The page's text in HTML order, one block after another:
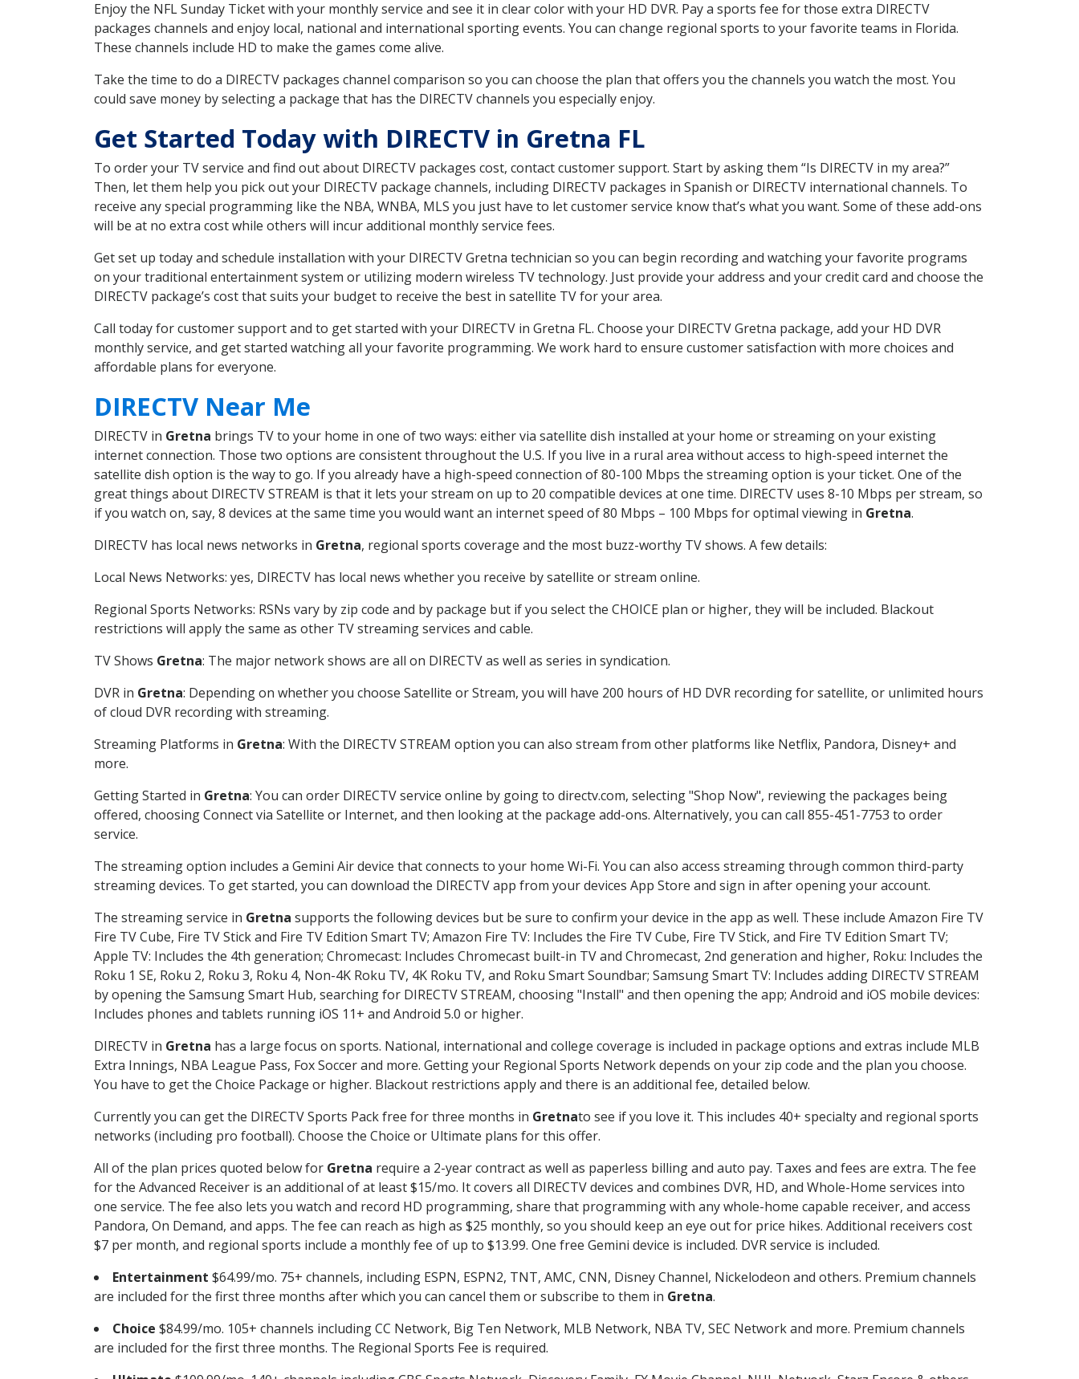
Enjoy the NFL Sunday Ticket with your monthly service and see it in clear color with your HD DVR. Pay a sports fee for those extra DIRECTV
packages channels and enjoy local, national and international sporting events. You can change regional sports to your favorite teams in Florida.
These channels include HD to make the games come alive.
Take the time to do a DIRECTV packages channel comparison so you can choose the plan that offers you the channels you watch the most. You
could save money by selecting a package that has the DIRECTV channels you especially enjoy.
Get Started Today with DIRECTV in Gretna FL
To order your TV service and find out about DIRECTV packages cost, contact customer support. Start by asking them “Is DIRECTV in my area?”
Then, let them help you pick out your DIRECTV package channels, including DIRECTV packages in Spanish or DIRECTV international channels. To
receive any special programming like the NBA, WNBA, MLS you just have to let customer service know that’s what you want. Some of these add-ons
will be at no extra cost while others will incur additional monthly service fees.
Get set up today and schedule installation with your DIRECTV Gretna technician so you can begin recording and watching your favorite programs
on your traditional entertainment system or utilizing modern wireless TV technology. Just provide your address and your credit card and choose the
DIRECTV package’s cost that suits your budget to receive the best in satellite TV for your area.
Call today for customer support and to get started with your DIRECTV in Gretna FL. Choose your DIRECTV Gretna package, add your HD DVR
monthly service, and get started watching all your favorite programming. We work hard to ensure customer satisfaction with more choices and
affordable plans for everyone.
DIRECTV Near Me
DIRECTV in Gretna brings TV to your home in one of two ways: either via satellite dish installed at your home or streaming on your existing
internet connection. Those two options are consistent throughout the U.S. If you live in a rural area without access to high-speed internet the
satellite dish option is the way to go. If you already have a high-speed connection of 80-100 Mbps the streaming option is your ticket. One of the
great things about DIRECTV STREAM is that it lets your stream on up to 20 compatible devices at one time. DIRECTV uses 8-10 Mbps per stream, so
if you watch on, say, 8 devices at the same time you would want an internet speed of 80 Mbps – 100 Mbps for optimal viewing in Gretna.
DIRECTV has local news networks in Gretna, regional sports coverage and the most buzz-worthy TV shows. A few details:
Local News Networks: yes, DIRECTV has local news whether you receive by satellite or stream online.
Regional Sports Networks: RSNs vary by zip code and by package but if you select the CHOICE plan or higher, they will be included. Blackout
restrictions will apply the same as other TV streaming services and cable.
TV Shows Gretna: The major network shows are all on DIRECTV as well as series in syndication.
DVR in Gretna: Depending on whether you choose Satellite or Stream, you will have 200 hours of HD DVR recording for satellite, or unlimited hours
of cloud DVR recording with streaming.
Streaming Platforms in Gretna: With the DIRECTV STREAM option you can also stream from other platforms like Netflix, Pandora, Disney+ and
more.
Getting Started in Gretna: You can order DIRECTV service online by going to directv.com, selecting "Shop Now", reviewing the packages being
offered, choosing Connect via Satellite or Internet, and then looking at the package add-ons. Alternatively, you can call 855-451-7753 to order
service.
The streaming option includes a Gemini Air device that connects to your home Wi-Fi. You can also access streaming through common third-party
streaming devices. To get started, you can download the DIRECTV app from your devices App Store and sign in after opening your account.
The streaming service in Gretna supports the following devices but be sure to confirm your device in the app as well. These include Amazon Fire TV
Fire TV Cube, Fire TV Stick and Fire TV Edition Smart TV; Amazon Fire TV: Includes the Fire TV Cube, Fire TV Stick, and Fire TV Edition Smart TV;
Apple TV: Includes the 4th generation; Chromecast: Includes Chromecast built-in TV and Chromecast, 2nd generation and higher, Roku: Includes the
Roku 1 SE, Roku 2, Roku 3, Roku 4, Non-4K Roku TV, 4K Roku TV, and Roku Smart Soundbar; Samsung Smart TV: Includes adding DIRECTV STREAM
by opening the Samsung Smart Hub, searching for DIRECTV STREAM, choosing "Install" and then opening the app; Android and iOS mobile devices:
Includes phones and tablets running iOS 11+ and Android 5.0 or higher.
DIRECTV in Gretna has a large focus on sports. National, international and college coverage is included in package options and extras include MLB
Extra Innings, NBA League Pass, Fox Soccer and more. Getting your Regional Sports Network depends on your zip code and the plan you choose.
You have to get the Choice Package or higher. Blackout restrictions apply and there is an additional fee, detailed below.
Currently you can get the DIRECTV Sports Pack free for three months in Gretnato see if you love it. This includes 40+ specialty and regional sports
networks (including pro football). Choose the Choice or Ultimate plans for this offer.
All of the plan prices quoted below for Gretna require a 2-year contract as well as paperless billing and auto pay. Taxes and fees are extra. The fee
for the Advanced Receiver is an additional of at least $15/mo. It covers all DIRECTV devices and combines DVR, HD, and Whole-Home services into
one service. The fee also lets you watch and record HD programming, share that programming with any whole-home capable receiver, and access
Pandora, On Demand, and apps. The fee can reach as high as $25 monthly, so you should keep an eye out for price hikes. Additional receivers cost
$7 per month, and regional sports include a monthly fee of up to $13.99. One free Gemini device is included. DVR service is included.
Entertainment $64.99/mo. 75+ channels, including ESPN, ESPN2, TNT, AMC, CNN, Disney Channel, Nickelodeon and others. Premium channels
are included for the first three months after which you can cancel them or subscribe to them in Gretna.
Choice $84.99/mo. 105+ channels including CC Network, Big Ten Network, MLB Network, NBA TV, SEC Network and more. Premium channels
are included for the first three months. The Regional Sports Fee is required.